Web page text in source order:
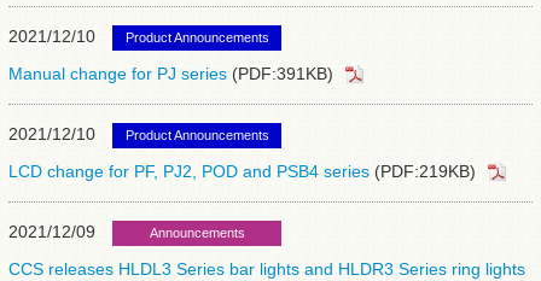
2021/12/10 Product Announcements
Manual change for PJ series (PDF:391KB)
2021/12/10 Product Announcements
LCD change for PF, PJ2, POD and PSB4 series (PDF:219KB)
2021/12/09 Announcements
CCS releases HLDL3 Series bar lights and HLDR3 Series ring lights